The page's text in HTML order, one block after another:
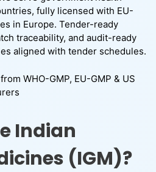
fully licensed with EU-
in Europe. Tender-ready
traceability, and audit-ready
aligned with tender schedules.
WHO-GMP, EU-GMP & US
Indian
(IGM)?